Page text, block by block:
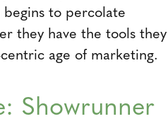
to percolate
they have the tools they
age of marketing.
Showrunner